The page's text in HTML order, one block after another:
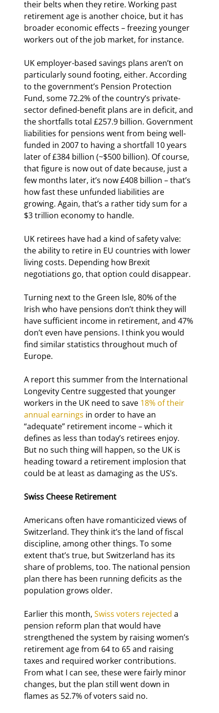
their belts when they retire. Working past
retirement age is another choice, but it has
broader economic effects – freezing younger
workers out of the job market, for instance.
UK employer-based savings plans aren’t on
particularly sound footing, either. According
to the government’s Pension Protection
Fund, some 72.2% of the country’s private-
sector defined-benefit plans are in deficit, and
the shortfalls total £257.9 billion. Government
liabilities for pensions went from being well-
funded in 2007 to having a shortfall 10 years
later of £384 billion (~$500 billion). Of course,
that figure is now out of date because, just a
few months later, it’s now £408 billion – that’s
how fast these unfunded liabilities are
growing. Again, that’s a rather tidy sum for a
$3 trillion economy to handle.
UK retirees have had a kind of safety valve:
the ability to retire in EU countries with lower
living costs. Depending how Brexit
negotiations go, that option could disappear.
Turning next to the Green Isle, 80% of the
Irish who have pensions don’t think they will
have sufficient income in retirement, and 47%
don’t even have pensions. I think you would
find similar statistics throughout much of
Europe.
A report this summer from the International
Longevity Centre suggested that younger
workers in the UK need to save 18% of their
annual earnings in order to have an
“adequate” retirement income – which it
defines as less than today’s retirees enjoy.
But no such thing will happen, so the UK is
heading toward a retirement implosion that
could be at least as damaging as the US’s.
Swiss Cheese Retirement
Americans often have romanticized views of
Switzerland. They think it’s the land of fiscal
discipline, among other things. To some
extent that’s true, but Switzerland has its
share of problems, too. The national pension
plan there has been running deficits as the
population grows older.
Earlier this month, Swiss voters rejected a
pension reform plan that would have
strengthened the system by raising women’s
retirement age from 64 to 65 and raising
taxes and required worker contributions.
From what I can see, these were fairly minor
changes, but the plan still went down in
flames as 52.7% of voters said no.